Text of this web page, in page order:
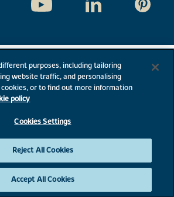
External links
PLC website
purposes, including tailoring
website traffic, and personalising
or to find out more information
policy
Cookies Settings
Reject All Cookies
Accept All Cookies